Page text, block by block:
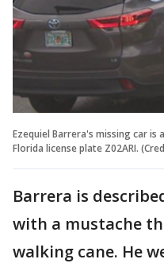
Ezequiel Barrera's missing car
Florida license plate Z02ARI.
Barrera is
with a mustache
walking cane. He